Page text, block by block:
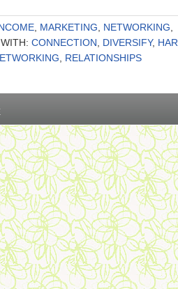
MARKETING NETWORKING
CONNECTION DIVERSIFY,
RELATIONSHIPS